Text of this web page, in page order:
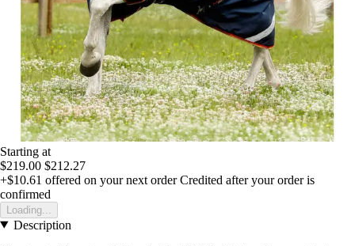
Starting at
$219.00 $212.27
+$10.61 offered on your next order Credited after your order is
confirmed
Loading...
Description